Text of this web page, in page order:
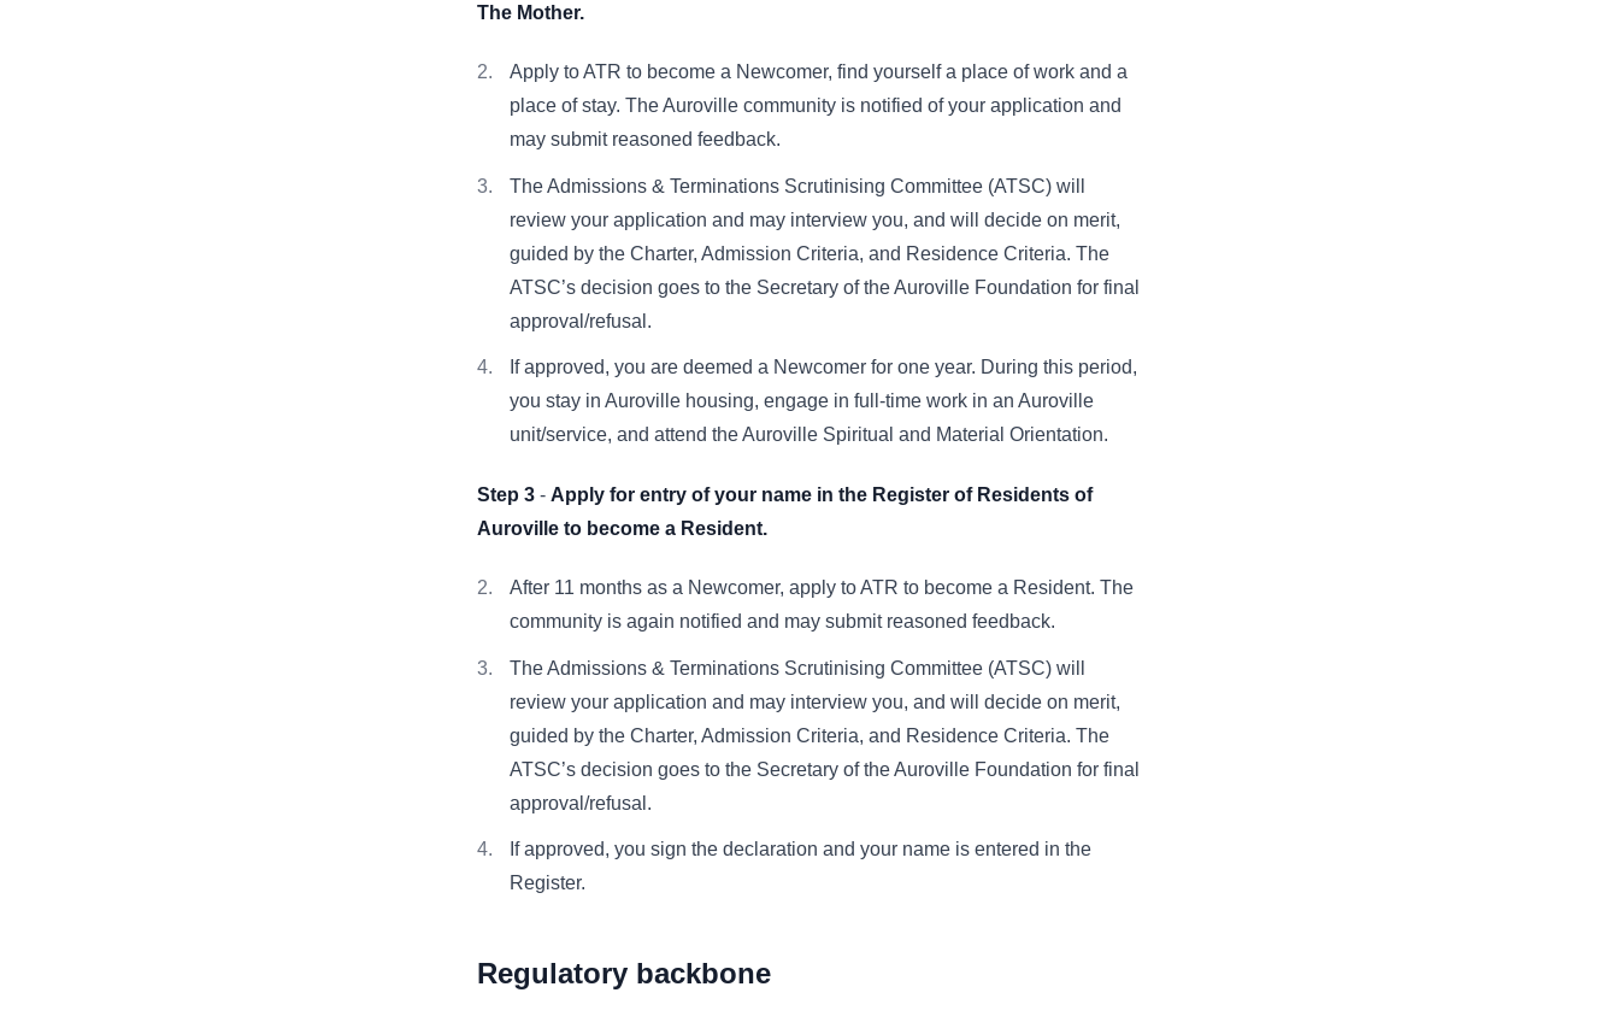
The Mother.
Apply to ATR to become a Newcomer, find yourself a place of work and a
place of stay. The Auroville community is notified of your application and
may submit reasoned feedback.
The Admissions & Terminations Scrutinising Committee (ATSC) will
review your application and may interview you, and will decide on merit,
guided by the Charter, Admission Criteria, and Residence Criteria. The
ATSC’s decision goes to the Secretary of the Auroville Foundation for final
approval/refusal.
If approved, you are deemed a Newcomer for one year. During this period,
you stay in Auroville housing, engage in full-time work in an Auroville
unit/service, and attend the Auroville Spiritual and Material Orientation.
Step 3 - Apply for entry of your name in the Register of Residents of
Auroville to become a Resident.
After 11 months as a Newcomer, apply to ATR to become a Resident. The
community is again notified and may submit reasoned feedback.
The Admissions & Terminations Scrutinising Committee (ATSC) will
review your application and may interview you, and will decide on merit,
guided by the Charter, Admission Criteria, and Residence Criteria. The
ATSC’s decision goes to the Secretary of the Auroville Foundation for final
approval/refusal.
If approved, you sign the declaration and your name is entered in the
Register.
Regulatory backbone